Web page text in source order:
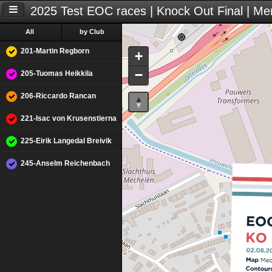
2025 Test EOC races | Knock Out Final |
201-Martin Regborn
205-Tuomas Heikkila
206-Riccardo Rancan
221-Isac von Krusenstierna
225-Eirik Langedal Breivik
245-Anselm Reichenbach
All by Club
+
−